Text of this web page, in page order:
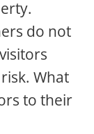
do not
What
to their